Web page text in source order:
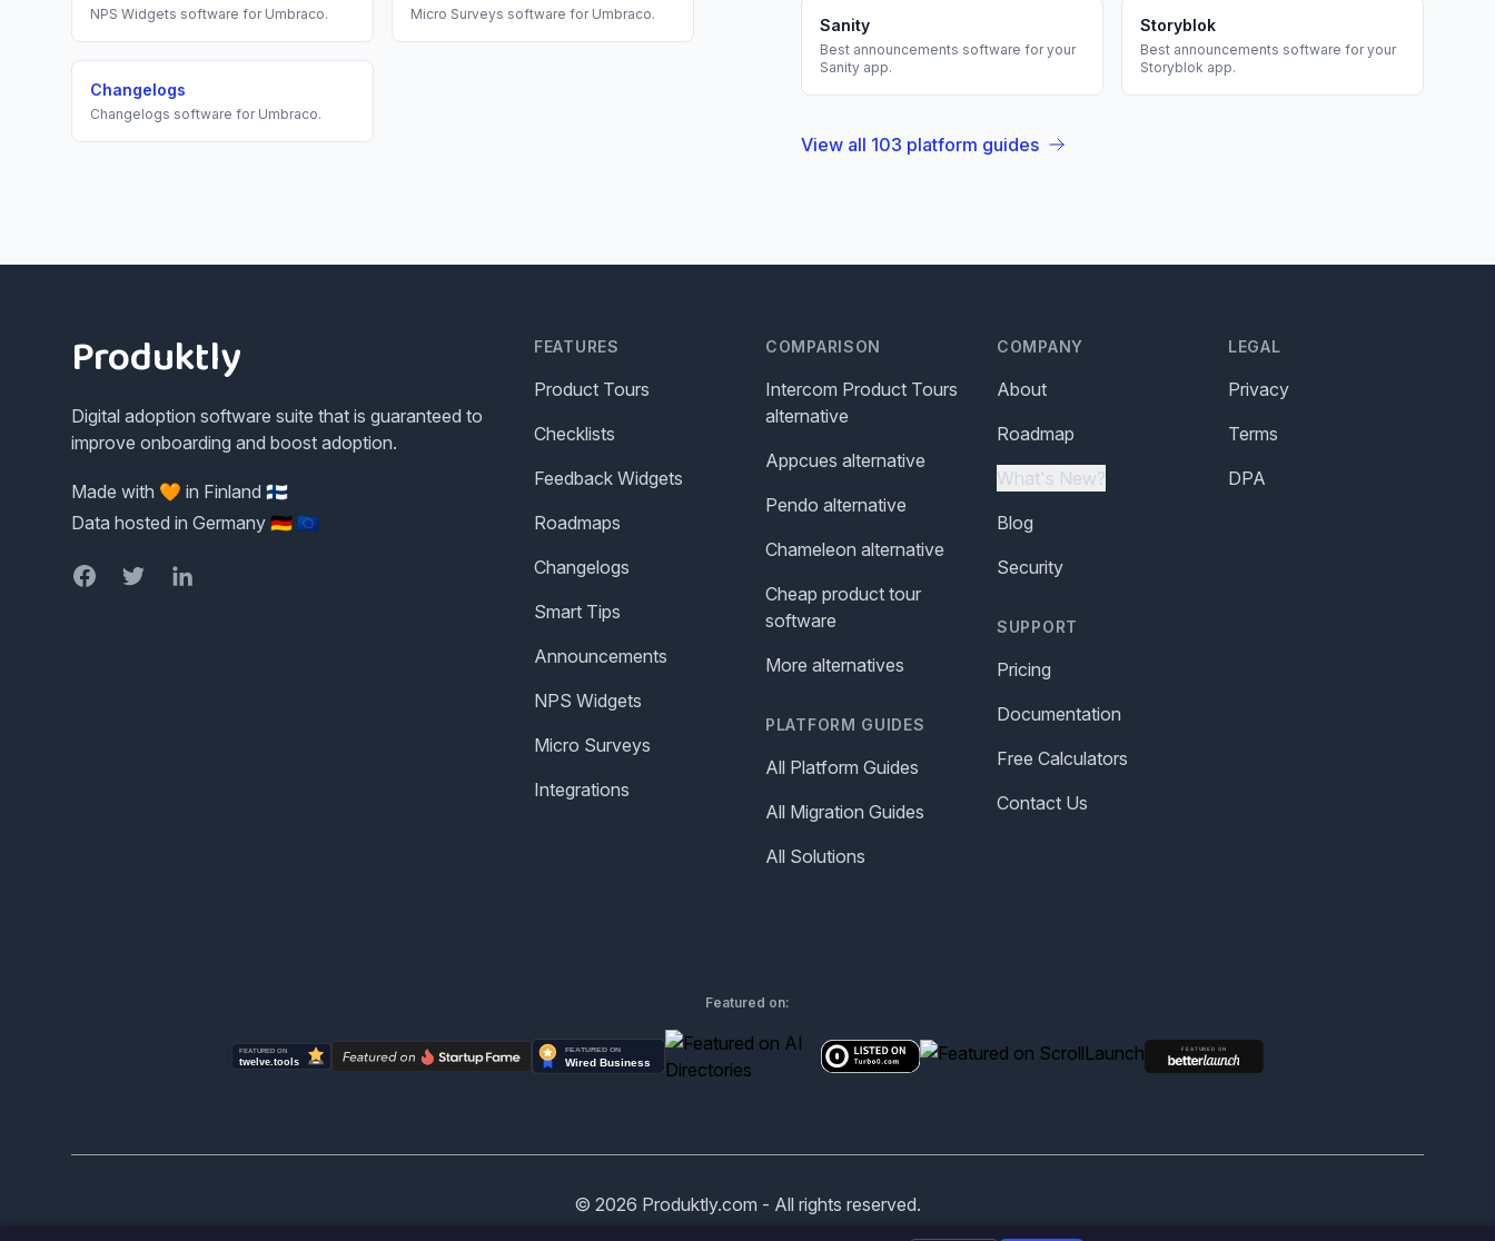
NPS Widgets software for Umbraco. Micro Surveys software for Umbraco.
Changelogs
Changelogs software for Umbraco.
Sanity
Best announcements software for your
Sanity app.
Storyblok
Best announcements software for your
Storyblok app.
View all 103 platform guides
Produktly
Digital adoption software suite that is guaranteed to
improve onboarding and boost adoption.
Made with 🧡 in Finland 🇫🇮
Data hosted in Germany 🇩🇪 🇪🇺
FacebookTwitterLinkedIn
FEATURES
Product Tours
Checklists
Feedback Widgets
Roadmaps
Changelogs
Smart Tips
Announcements
NPS Widgets
Micro Surveys
Integrations
COMPARISON
Intercom Product Tours
alternative
Appcues alternative
Pendo alternative
Chameleon alternative
Cheap product tour
software
More alternatives
PLATFORM GUIDES
All Platform Guides
All Migration Guides
All Solutions
COMPANY
About
Roadmap
What's New?
Blog
Security
SUPPORT
Pricing
Documentation
Free Calculators
Contact Us
LEGAL
Privacy
Terms
DPA
Featured on:
© 2026 Produktly.com - All rights reserved.